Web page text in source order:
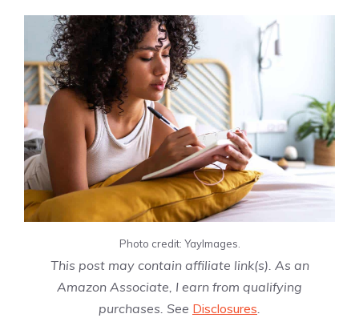
Photo credit: YayImages.
This post may contain affiliate link(s). As an
Amazon Associate, I earn from qualifying
purchases. See Disclosures.